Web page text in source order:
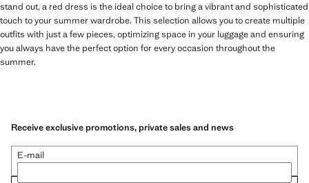
stand out, a red dress is the ideal choice to bring a vibrant and sophisticated
touch to your summer wardrobe. This selection allows you to create multiple
outfits with just a few pieces, optimizing space in your luggage and ensuring
you always have the perfect option for every occasion throughout the
summer.
Receive exclusive promotions, private sales and news
E-mail